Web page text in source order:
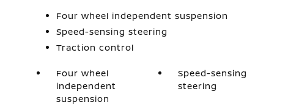
Four wheel independent suspension
Speed-sensing steering
Traction control
Four wheel
independent
suspension
Speed-sensing
steering